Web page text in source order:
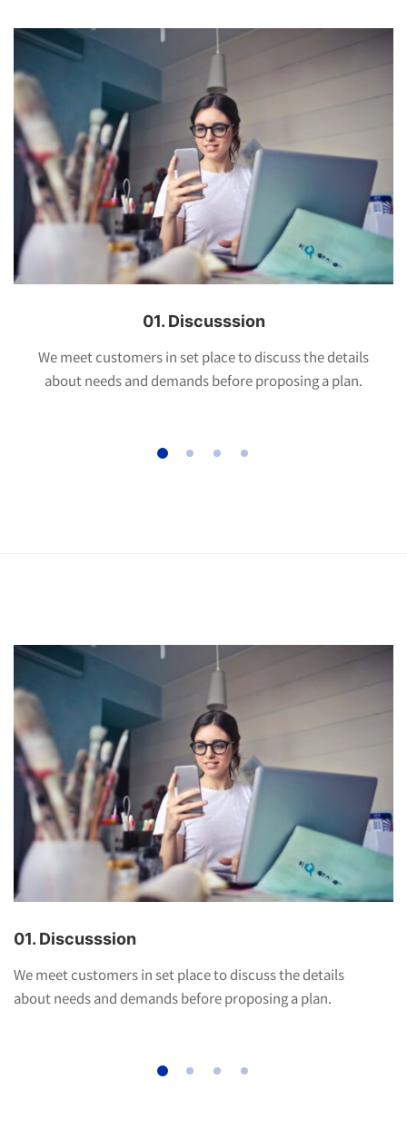
Sliders
01. Discusssion
We meet customers in set place to discuss the details
about needs and demands before proposing a plan.
01. Discusssion
We meet customers in set place to discuss the details
about needs and demands before proposing a plan.